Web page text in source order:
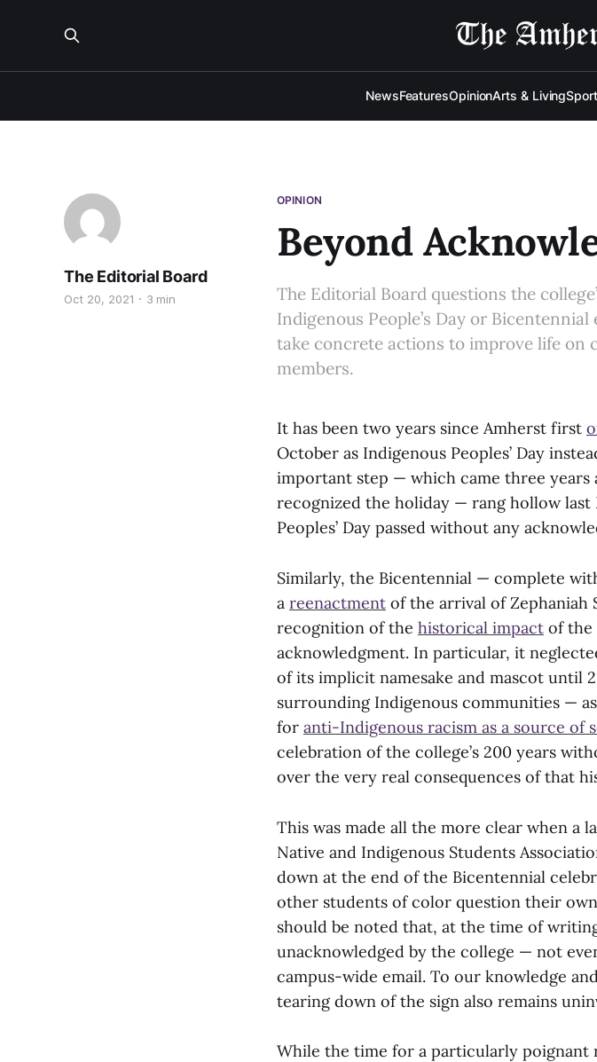
NewsFeaturesOpinionArts & Living
OPINION
Beyond
The Editorial Board
Oct 20, 2021 3 min
The Editorial Board questions the
Indigenous People’s Day or
take concrete actions to improve life on
members.
It has been two years since Amherst first
October as Indigenous Peoples’ Day
important step — which came three
recognized the holiday — rang hollow last
Peoples’ Day passed without any
Similarly, the Bicentennial — complete
a reenactment of the arrival of
recognition of the historical impact of the
acknowledgment. In particular, it
of its implicit namesake and mascot until
surrounding Indigenous communities —
for anti-Indigenous racism as a source of
celebration of the college’s 200 years
over the very real consequences of that
This was made all the more clear when a
Native and Indigenous Students
down at the end of the Bicentennial
other students of color question their
should be noted that, at the time of
unacknowledged by the college — not
campus-wide email. To our knowledge
tearing down of the sign also remains
While the time for a particularly poignant